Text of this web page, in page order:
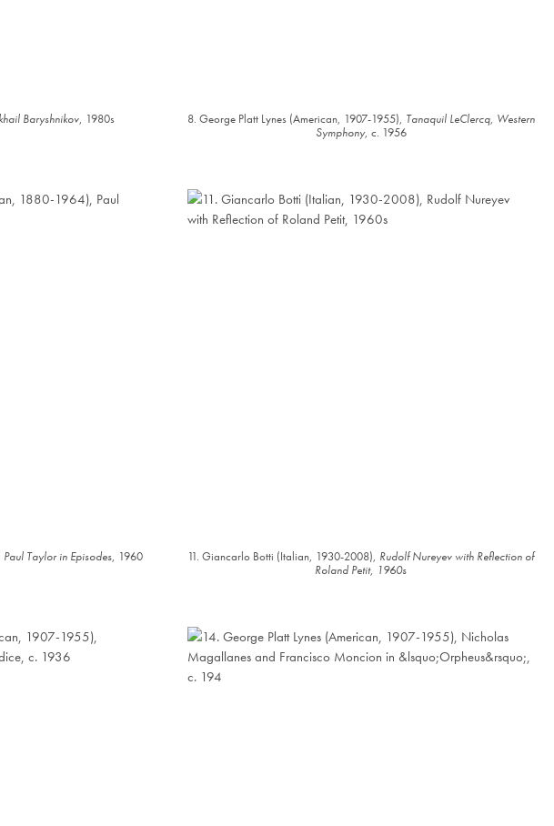
Baryshnikov, 1980s 8. George Platt Lynes (American, 1907-1955), Tanaquil LeClercq, Western
Symphony, c. 1956
Paul Taylor in Episodes, 1960 11. Giancarlo Botti (Italian, 1930-2008), Rudolf Nureyev with Reflection of
Roland Petit, 1960s